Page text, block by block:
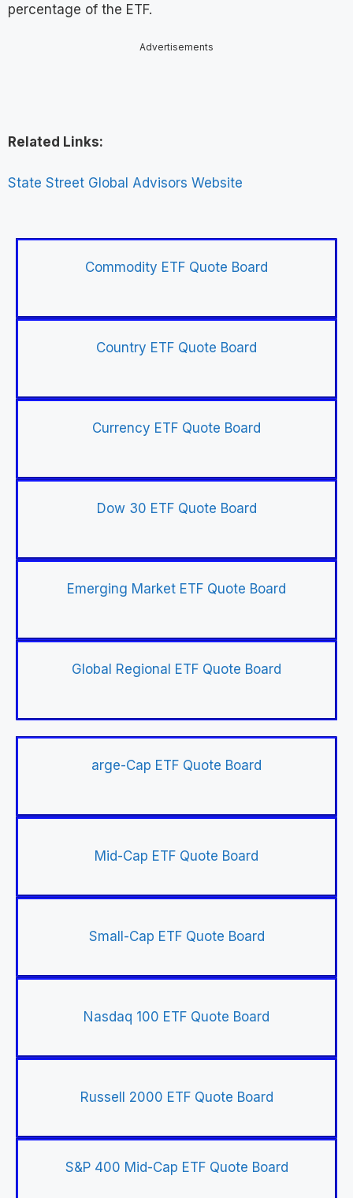
percentage of the ETF.
Advertisements
Related Links:
State Street Global Advisors Website
Commodity ETF Quote Board
Country ETF Quote Board
Currency ETF Quote Board
Dow 30 ETF Quote Board
Emerging Market ETF Quote Board
Global Regional ETF Quote Board
arge-Cap ETF Quote Board
Mid-Cap ETF Quote Board
Small-Cap ETF Quote Board
Nasdaq 100 ETF Quote Board
Russell 2000 ETF Quote Board
S&P 400 Mid-Cap ETF Quote Board